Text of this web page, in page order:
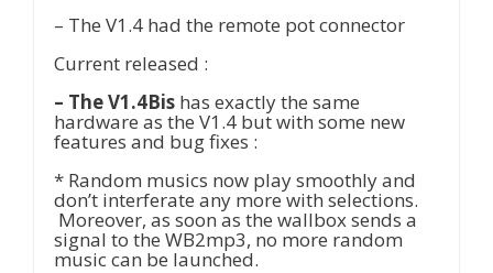
– The V1.4 had the remote pot connector
Current released :
– The V1.4Bis has exactly the same
hardware as the V1.4 but with some new
features and bug fixes :
* Random musics now play smoothly and
don’t interferate any more with selections.
Moreover, as soon as the wallbox sends a
signal to the WB2mp3, no more random
music can be launched.